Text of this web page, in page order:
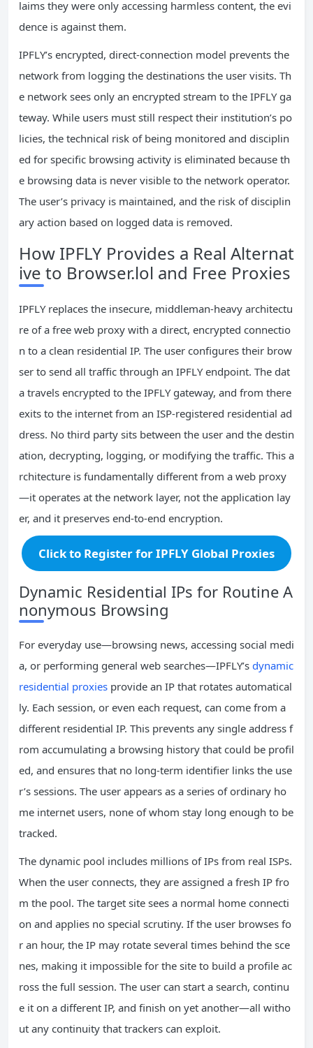
laims they were only accessing harmless content, the evi
dence is against them.
IPFLY’s encrypted, direct‑connection model prevents the
network from logging the destinations the user visits. Th
e network sees only an encrypted stream to the IPFLY ga
teway. While users must still respect their institution’s po
licies, the technical risk of being monitored and disciplin
ed for specific browsing activity is eliminated because th
e browsing data is never visible to the network operator.
The user’s privacy is maintained, and the risk of disciplin
ary action based on logged data is removed.
How IPFLY Provides a Real Alternat
ive to Browser.lol and Free Proxies
IPFLY replaces the insecure, middleman‑heavy architectu
re of a free web proxy with a direct, encrypted connectio
n to a clean residential IP. The user configures their brow
ser to send all traffic through an IPFLY endpoint. The dat
a travels encrypted to the IPFLY gateway, and from there
exits to the internet from an ISP‑registered residential ad
dress. No third party sits between the user and the destin
ation, decrypting, logging, or modifying the traffic. This a
rchitecture is fundamentally different from a web proxy
—it operates at the network layer, not the application lay
er, and it preserves end‑to‑end encryption.
Click to Register for IPFLY Global Proxies
Dynamic Residential IPs for Routine A
nonymous Browsing
For everyday use—browsing news, accessing social medi
a, or performing general web searches—IPFLY’s dynamic
residential proxies provide an IP that rotates automatical
ly. Each session, or even each request, can come from a
different residential IP. This prevents any single address f
rom accumulating a browsing history that could be profil
ed, and ensures that no long‑term identifier links the use
r’s sessions. The user appears as a series of ordinary ho
me internet users, none of whom stay long enough to be
tracked.
The dynamic pool includes millions of IPs from real ISPs.
When the user connects, they are assigned a fresh IP fro
m the pool. The target site sees a normal home connecti
on and applies no special scrutiny. If the user browses fo
r an hour, the IP may rotate several times behind the sce
nes, making it impossible for the site to build a profile ac
ross the full session. The user can start a search, continu
e it on a different IP, and finish on yet another—all witho
ut any continuity that trackers can exploit.